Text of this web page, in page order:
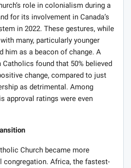
role in colonialism during a
for its involvement in Canada’s
in 2022. These gestures, while
many, particularly younger
him as a beacon of change. A
found that 50% believed
change, compared to just
as detrimental. Among
approval ratings were even
Church became more
congregation. Africa, the fastest-